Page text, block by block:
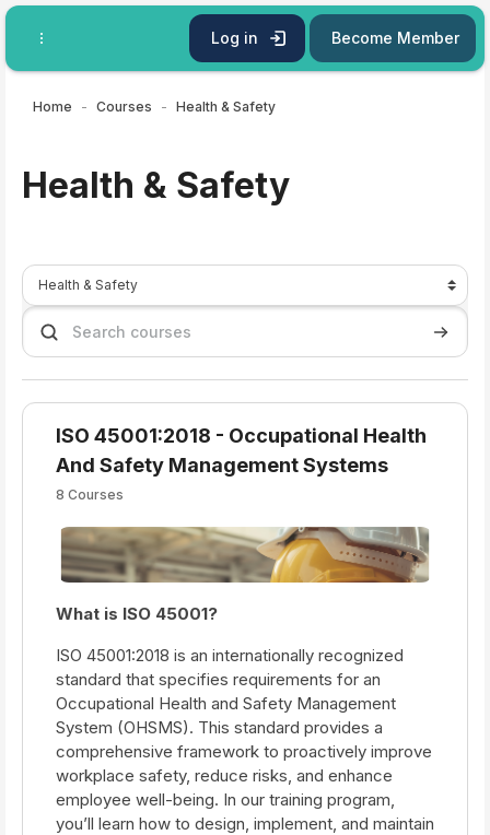
Skip to main content
Log in
Become Member
Home Courses Health & Safety
Health & Safety
Course categories
Search courses
ISO 45001:2018 - Occupational Health
And Safety Management Systems
8 Courses
What is ISO 45001?
ISO 45001:2018 is an internationally recognized
standard that specifies requirements for an
Occupational Health and Safety Management
System (OHSMS). This standard provides a
comprehensive framework to proactively improve
workplace safety, reduce risks, and enhance
employee well-being. In our training program,
you’ll learn how to design, implement, and maintain